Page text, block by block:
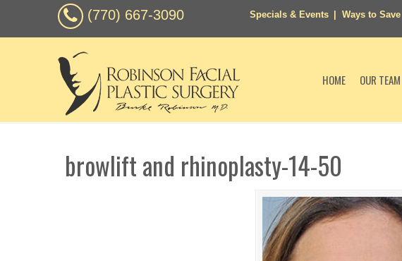
(770) 667-3090 Specials & Events Ways to Save
HOME OUR TEAM
browlift and rhinoplasty-14-50